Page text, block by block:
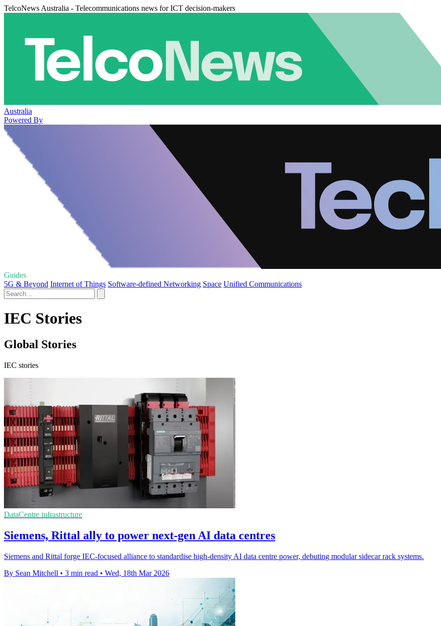
TelcoNews Australia - Telecommunications news for ICT decision-makers
Australia
Powered By
Guides
5G & Beyond Internet of Things Software-defined Networking Space Unified Communications
IEC Stories
Global Stories
IEC stories
DataCentre infrastructure
Siemens, Rittal ally to power next-gen AI data centres
Siemens and Rittal forge IEC-focused alliance to standardise high-density AI data centre power, debuting modular sidecar rack systems.
By Sean Mitchell • 3 min read • Wed, 18th Mar 2026